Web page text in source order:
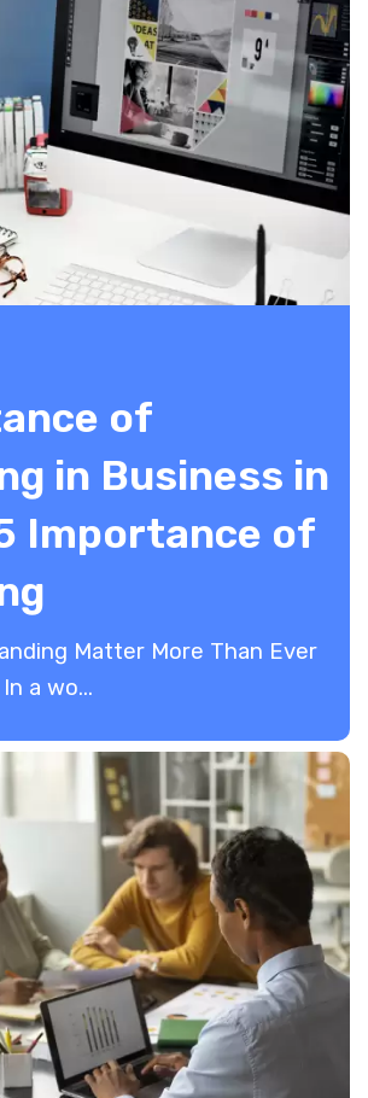
of
in Business in
Importance of
Matter More Than Ever
a wo...